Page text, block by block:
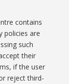
contains
policies are
such
their
if the user
reject third-